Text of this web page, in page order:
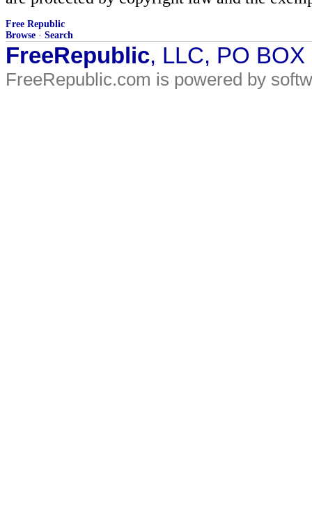
Free Republic
Browse · Search
FreeRepublic, LLC, PO
FreeRepublic.com is powered by